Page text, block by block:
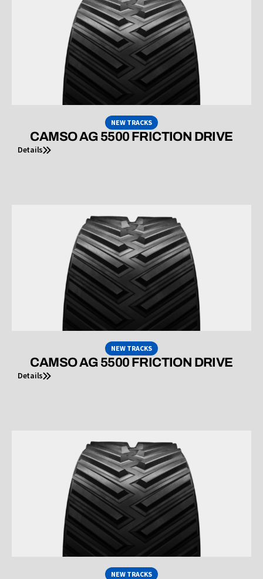
NEW TRACKS
CAMSO AG 5500 FRICTION DRIVE
Details
NEW TRACKS
CAMSO AG 5500 FRICTION DRIVE
Details
NEW TRACKS